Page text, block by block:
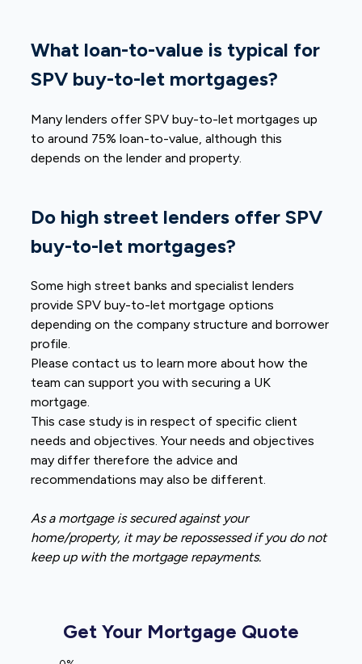
What loan-to-value is typical for
SPV buy-to-let mortgages?
Many lenders offer SPV buy-to-let mortgages up
to around 75% loan-to-value, although this
depends on the lender and property.
Do high street lenders offer SPV
buy-to-let mortgages?
Some high street banks and specialist lenders
provide SPV buy-to-let mortgage options
depending on the company structure and borrower
profile.
Please contact us to learn more about how the
team can support you with securing a UK
mortgage.
This case study is in respect of specific client
needs and objectives. Your needs and objectives
may differ therefore the advice and
recommendations may also be different.
As a mortgage is secured against your
home/property, it may be repossessed if you do not
keep up with the mortgage repayments.
Get Your Mortgage Quote